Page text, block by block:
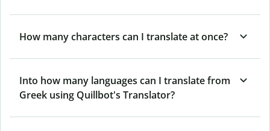
How many characters can I translate at once?
Into how many languages can I translate from
Greek using Quillbot's Translator?